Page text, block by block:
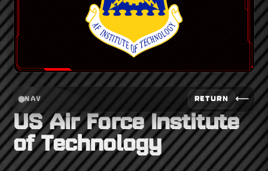
NAV RETURN ⟵
US Air Force Institute
of Technology